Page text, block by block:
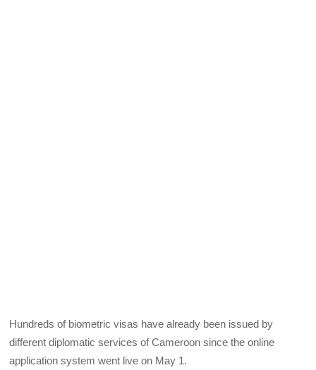
Hundreds of biometric visas have already been issued by
different diplomatic services of Cameroon since the online
application system went live on May 1.